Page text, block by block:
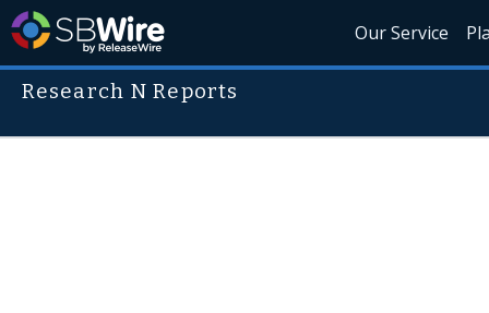
Our Service
Research N Reports